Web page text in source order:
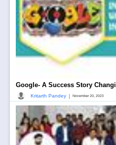
Google- A Success Story
Kritarth Pandey | November 20, 2023